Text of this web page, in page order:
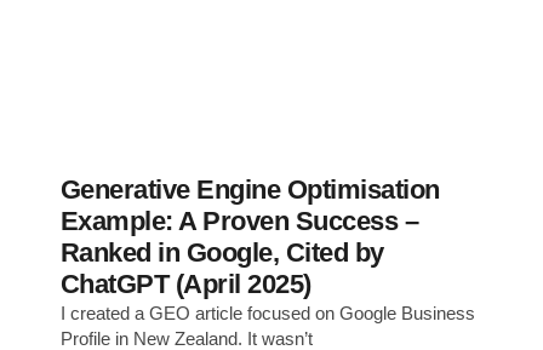
Generative Engine Optimisation
Example: A Proven Success –
Ranked in Google, Cited by
ChatGPT (April 2025)
I created a GEO article focused on Google Business
Profile in New Zealand. It wasn’t